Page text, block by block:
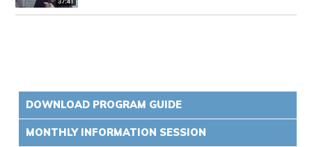
DOWNLOAD PROGRAM GUIDE
MONTHLY INFORMATION SESSION